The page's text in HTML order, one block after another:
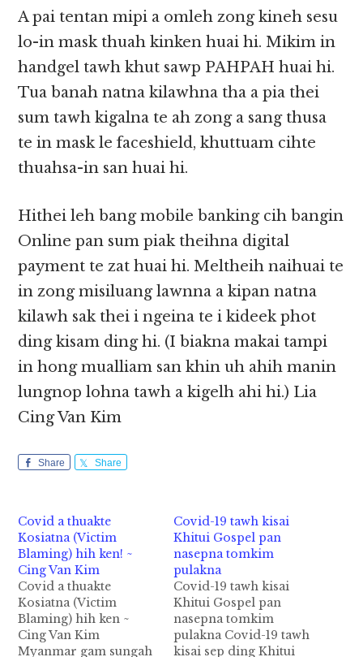
A pai tentan mipi a omleh zong kineh sesu
lo-in mask thuah kinken huai hi. Mikim in
handgel tawh khut sawp PAHPAH huai hi.
Tua banah natna kilawhna tha a pia thei
sum tawh kigalna te ah zong a sang thusa
te in mask le faceshield, khuttuam cihte
thuahsa-in san huai hi.
Hithei leh bang mobile banking cih bangin
Online pan sum piak theihna digital
payment te zat huai hi. Meltheih naihuai te
in zong misiluang lawnna a kipan natna
kilawh sak thei i ngeina te i kideek phot
ding kisam ding hi. (I biakna makai tampi
in hong mualliam san khin uh ahih manin
lungnop lohna tawh a kigelh ahi hi.) Lia
Cing Van Kim
Share Share
Covid a thuakte
Kosiatna (Victim
Blaming) hih ken! ~
Cing Van Kim
Covid a thuakte
Kosiatna (Victim
Blaming) hih ken ~
Cing Van Kim
Myanmar gam sungah
Covid-19 tawh kisai
Khitui Gospel pan
nasepna tomkim
pulakna
Covid-19 tawh kisai
Khitui Gospel pan
nasepna tomkim
pulakna Covid-19 tawh
kisai sep ding Khitui